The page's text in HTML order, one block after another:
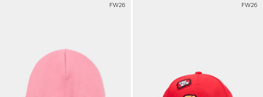
FW26 FW26